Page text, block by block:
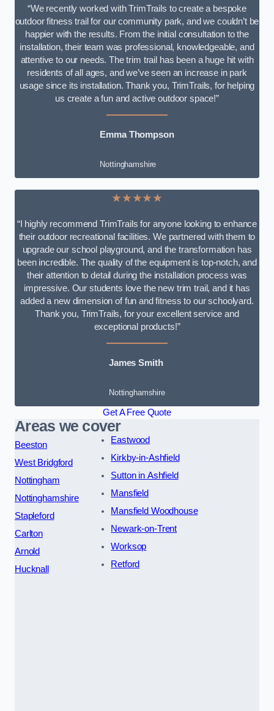
“We recently worked with TrimTrails to create a bespoke
outdoor fitness trail for our community park, and we couldn’t be
happier with the results. From the initial consultation to the
installation, their team was professional, knowledgeable, and
attentive to our needs. The trim trail has been a huge hit with
residents of all ages, and we’ve seen an increase in park
usage since its installation. Thank you, TrimTrails, for helping
us create a fun and active outdoor space!”
Emma Thompson
Nottinghamshire
★★★★★
“I highly recommend TrimTrails for anyone looking to enhance
their outdoor recreational facilities. We partnered with them to
upgrade our school playground, and the transformation has
been incredible. The quality of the equipment is top-notch, and
their attention to detail during the installation process was
impressive. Our students love the new trim trail, and it has
added a new dimension of fun and fitness to our schoolyard.
Thank you, TrimTrails, for your excellent service and
exceptional products!”
James Smith
Nottinghamshire
Get A Free Quote
Areas we cover
Beeston
West Bridgford
Nottingham
Nottinghamshire
Stapleford
Carlton
Arnold
Hucknall
Eastwood
Kirkby-in-Ashfield
Sutton in Ashfield
Mansfield
Mansfield Woodhouse
Newark-on-Trent
Worksop
Retford